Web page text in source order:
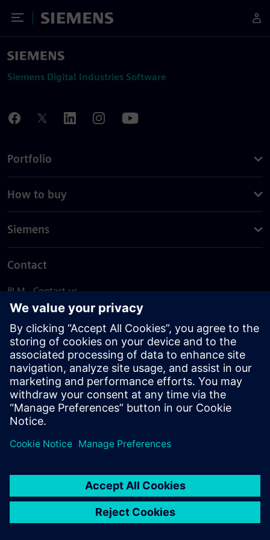
Toggle Menu
Siemens
Siemens Digital Industries Software
Portfolio
How to buy
Siemens
Contact
PLM - Contact us
EDA - Contact us
Worldwide offices
Support Center
Provide feedback
Report piracy
© Siemens2026
statement
DMCA Whistleblowing